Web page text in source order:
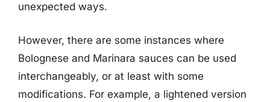
unexpected ways.
However, there are some instances where
Bolognese and Marinara sauces can be used
interchangeably, or at least with some
modifications. For example, a lightened version